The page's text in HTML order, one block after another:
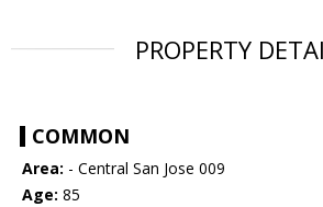
PROPERTY
COMMON
Area: - Central San Jose 009
Age: 85